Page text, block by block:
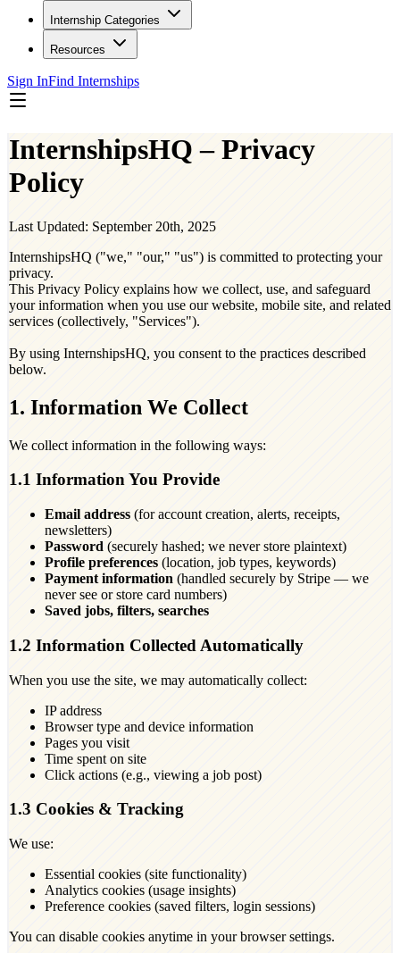
Internship Categories
Resources
Sign InFind Internships
InternshipsHQ – Privacy
Policy
Last Updated: September 20th, 2025
InternshipsHQ ("we," "our," "us") is committed to protecting your
privacy.
This Privacy Policy explains how we collect, use, and safeguard
your information when you use our website, mobile site, and related
services (collectively, "Services").
By using InternshipsHQ, you consent to the practices described
below.
1. Information We Collect
We collect information in the following ways:
1.1 Information You Provide
Email address (for account creation, alerts, receipts,
newsletters)
Password (securely hashed; we never store plaintext)
Profile preferences (location, job types, keywords)
Payment information (handled securely by Stripe — we
never see or store card numbers)
Saved jobs, filters, searches
1.2 Information Collected Automatically
When you use the site, we may automatically collect:
IP address
Browser type and device information
Pages you visit
Time spent on site
Click actions (e.g., viewing a job post)
1.3 Cookies & Tracking
We use:
Essential cookies (site functionality)
Analytics cookies (usage insights)
Preference cookies (saved filters, login sessions)
You can disable cookies anytime in your browser settings.